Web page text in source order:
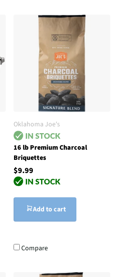
Oklahoma Joe's
16 lb Premium Charcoal
Briquettes
$9.99
Add to cart
Compare